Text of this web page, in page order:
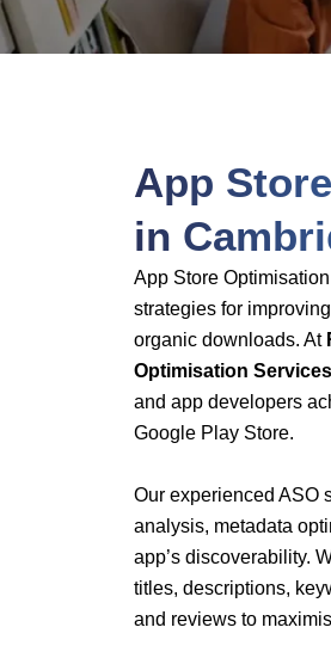
App
in
App Store
strategies for
organic downloads. At
Optimisation
and app developers
Google Play Store.
Our experienced ASO
analysis, metadata
app’s discoverability.
titles, descriptions,
and reviews to